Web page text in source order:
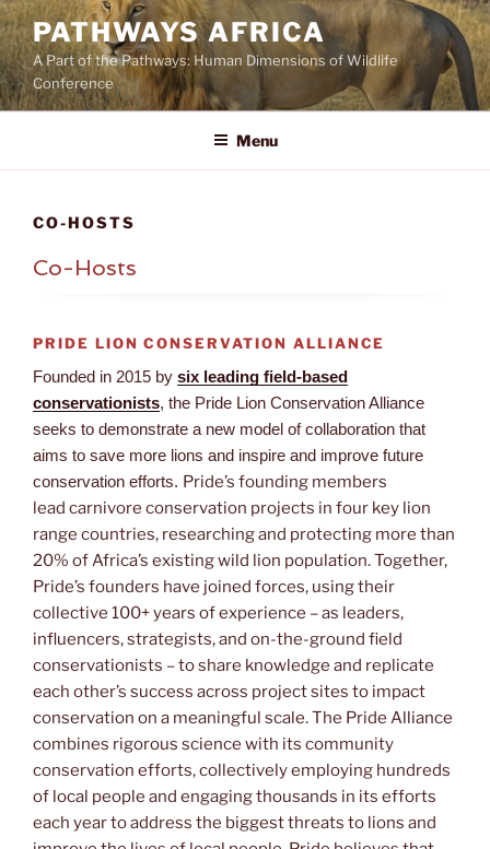
Skip
to
content
PATHWAYS AFRICA
A Part of the Pathways: Human Dimensions of Wildlife
Conference
Menu
CO-HOSTS
Co-Hosts
PRIDE LION CONSERVATION ALLIANCE
Founded in 2015 by six leading field-based
conservationists, the Pride Lion Conservation Alliance
seeks to demonstrate a new model of collaboration that
aims to save more lions and inspire and improve future
conservation efforts. Pride’s founding members
lead carnivore conservation projects in four key lion
range countries, researching and protecting more than
20% of Africa’s existing wild lion population. Together,
Pride’s founders have joined forces, using their
collective 100+ years of experience – as leaders,
influencers, strategists, and on-the-ground field
conservationists – to share knowledge and replicate
each other’s success across project sites to impact
conservation on a meaningful scale. The Pride Alliance
combines rigorous science with its community
conservation efforts, collectively employing hundreds
of local people and engaging thousands in its efforts
each year to address the biggest threats to lions and